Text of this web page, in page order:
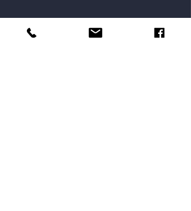
love@deepbluevintage.com
88 Firestone Road,